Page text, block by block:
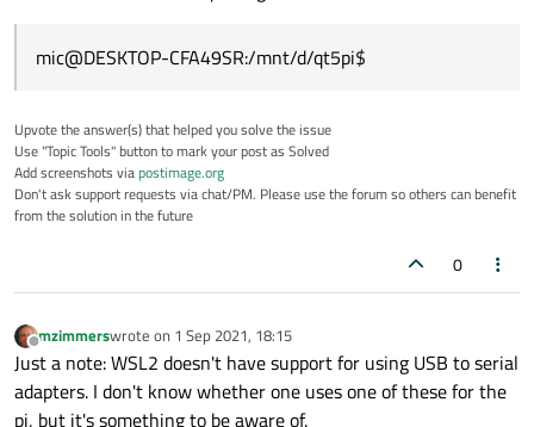
mic@DESKTOP-CFA49SR:/mnt/d/qt5pi$
Upvote the answer(s) that helped you solve the issue
Use "Topic Tools" button to mark your post as Solved
Add screenshots viapostimage.org
Don't ask support requests via chat/PM. Please use the forum so others can benefit
from the solution in the future
0
Offline
mzimmerswrote on 1 Sep 2021, 18:15
last edited by
Just a note: WSL2 doesn't have support for using USB to serial
adapters. I don't know whether one uses one of these for the
pi, but it's something to be aware of.